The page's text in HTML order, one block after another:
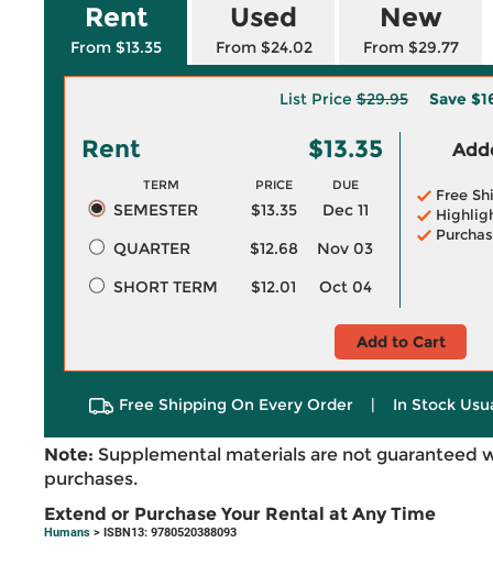
Rent
From $13.35
Used
From $24.02
New
From $29.77
List Price$29.95 Save
Rent $13.35
TERM PRICE DUE
SEMESTER $13.35
Dec 11
QUARTER
$12.68
Nov 03
SHORT TERM
$12.01 Oct 04
Free
Add to Cart
Free Shipping On Every Order | In Stock
Note: Supplemental materials are not guaranteed
purchases.
Extend or Purchase Your Rental at Any Time
Humans > ISBN13: 9780520388093